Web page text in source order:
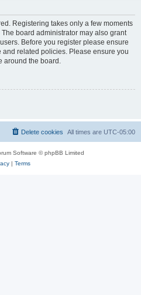
Registering takes only a few moments
board administrator may also grant
Before you register please ensure
related policies. Please ensure you
around the board.
All times are UTC-05:00
Delete cookies
Software © phpBB Limited
| Terms